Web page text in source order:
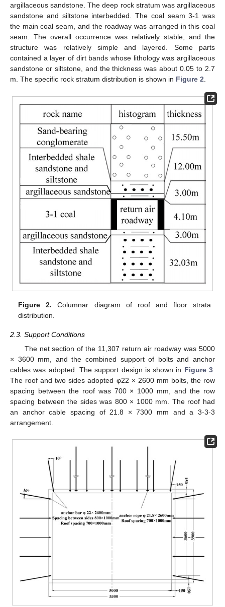
argillaceous sandstone. The deep rock stratum was argillaceous
sandstone and siltstone interbedded. The coal seam 3-1 was
the main coal seam, and the roadway was arranged in this coal
seam. The overall occurrence was relatively stable, and the
structure was relatively simple and layered. Some parts
contained a layer of dirt bands whose lithology was argillaceous
sandstone or siltstone, and the thickness was about 0.05 to 2.7
m. The specific rock stratum distribution is shown in Figure 2.
Figure 2. Columnar diagram of roof and floor strata
distribution.
2.3. Support Conditions
The net section of the 11,307 return air roadway was 5000
× 3600 mm, and the combined support of bolts and anchor
cables was adopted. The support design is shown in Figure 3
The roof and two sides adopted φ22 × 2600 mm bolts, the row
spacing between the roof was 700 × 1000 mm, and the row
spacing between the sides was 800 × 1000 mm. The roof had
an anchor cable spacing of 21.8 × 7300 mm and a 3-3-3
arrangement.